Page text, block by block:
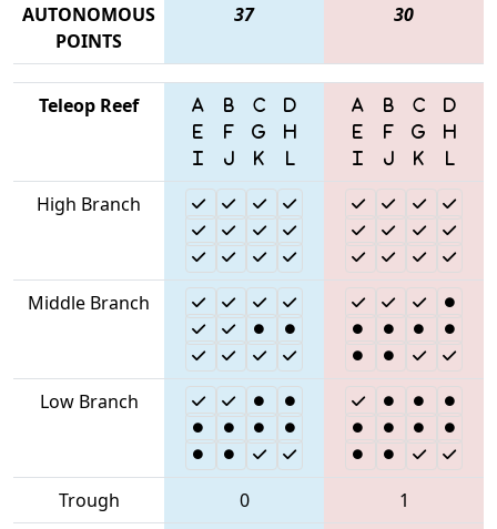
AUTONOMOUS
POINTS
37 30
Teleop Reef
High Branch
Middle Branch
Low Branch
Trough 0
1